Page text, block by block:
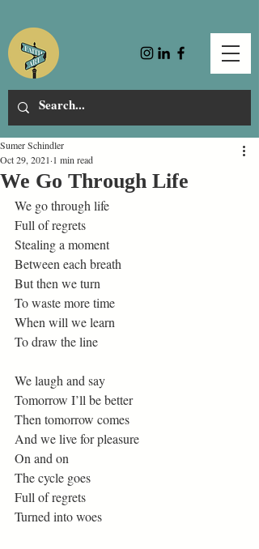
We Go Through Life
Sumer Schindler
Oct 29, 2021 1 min read
We go through life
Full of regrets
Stealing a moment
Between each breath
But then we turn
To waste more time
When will we learn
To draw the line
We laugh and say
Tomorrow I’ll be better
Then tomorrow comes
And we live for pleasure
On and on
The cycle goes
Full of regrets
Turned into woes